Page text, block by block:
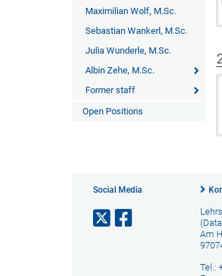
Maximilian Wolf, M.Sc.
Sebastian Wankerl, M.Sc.
Julia Wunderle, M.Sc.
Albin Zehe, M.Sc.
Former staff
Open Positions
Social Media
Am
Tel.: